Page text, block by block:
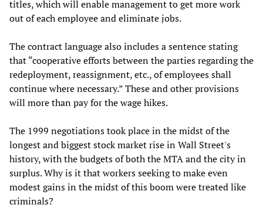
titles, which will enable management to get more work
out of each employee and eliminate jobs.
The contract language also includes a sentence stating
that “cooperative efforts between the parties regarding the
redeployment, reassignment, etc., of employees shall
continue where necessary.” These and other provisions
will more than pay for the wage hikes.
The 1999 negotiations took place in the midst of the
longest and biggest stock market rise in Wall Street's
history, with the budgets of both the MTA and the city in
surplus. Why is it that workers seeking to make even
modest gains in the midst of this boom were treated like
criminals?